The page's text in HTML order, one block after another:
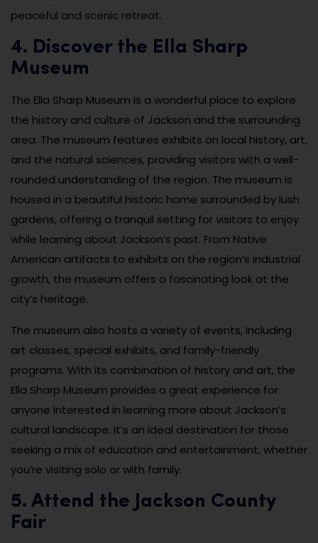
peaceful and scenic retreat.
4. Discover the Ella Sharp
Museum
The Ella Sharp Museum is a wonderful place to explore
the history and culture of Jackson and the surrounding
area. The museum features exhibits on local history, art,
and the natural sciences, providing visitors with a well-
rounded understanding of the region. The museum is
housed in a beautiful historic home surrounded by lush
gardens, offering a tranquil setting for visitors to enjoy
while learning about Jackson’s past. From Native
American artifacts to exhibits on the region’s industrial
growth, the museum offers a fascinating look at the
city’s heritage.
The museum also hosts a variety of events, including
art classes, special exhibits, and family-friendly
programs. With its combination of history and art, the
Ella Sharp Museum provides a great experience for
anyone interested in learning more about Jackson’s
cultural landscape. It’s an ideal destination for those
seeking a mix of education and entertainment, whether
you’re visiting solo or with family.
5. Attend the Jackson County
Fair